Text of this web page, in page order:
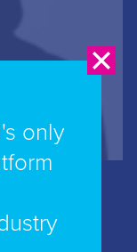
Netflix
only